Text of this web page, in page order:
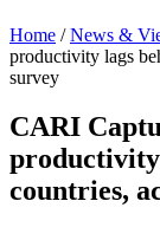
Home / News &
productivity lags
survey
CARI
productivity
countries,